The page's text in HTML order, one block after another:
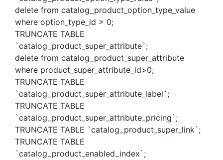
delete from catalog_product_option_type_value
where option_type_id > 0;
TRUNCATE TABLE
`catalog_product_super_attribute`;
delete from catalog_product_super_attribute
where product_super_attribute_id>0;
TRUNCATE TABLE
`catalog_product_super_attribute_label`;
TRUNCATE TABLE
`catalog_product_super_attribute_pricing`;
TRUNCATE TABLE `catalog_product_super_link`;
TRUNCATE TABLE
`catalog_product_enabled_index`;